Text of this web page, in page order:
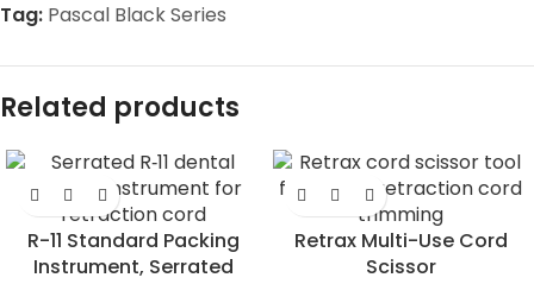
Tag: Pascal Black Series
Related products
R-11 Standard Packing
Instrument, Serrated
Retrax Multi-Use Cord
Scissor